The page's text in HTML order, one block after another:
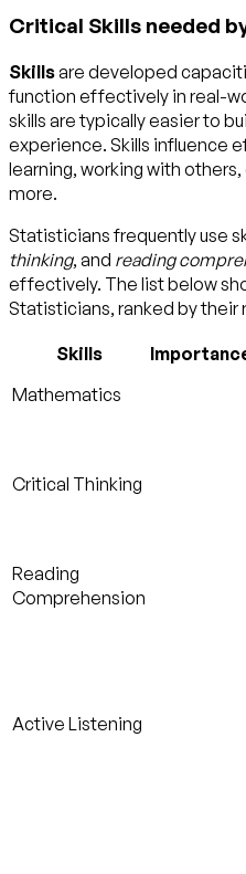
Critical Skills needed
Skillsare developed
function effectively in real-
skills are typically easier to
experience. Skills influence
learning, working with
more.
Statisticians frequently use
thinking, and reading
effectively. The list below
Statisticians, ranked by
Skills
Mathematics
Critical Thinking
Reading
Comprehension
Active Listening